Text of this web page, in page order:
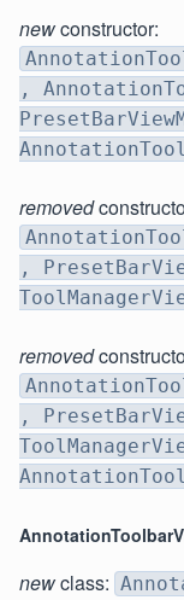
newconstructor:
,
removed
,
removed
,
newclass: